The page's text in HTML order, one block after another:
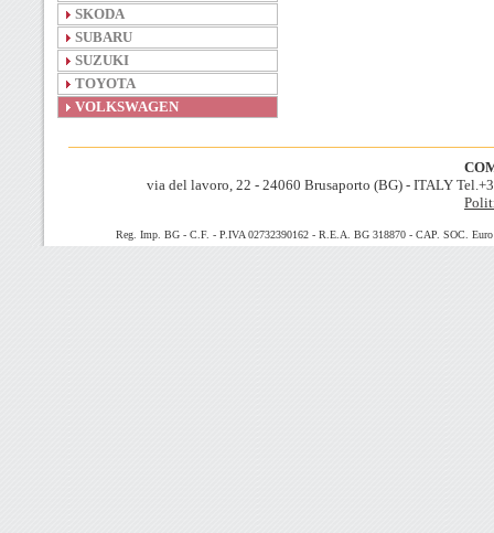
SKODA
SUBARU
SUZUKI
TOYOTA
VOLKSWAGEN
via del lavoro, 22 - 24060 Brusaporto (BG) - ITALY
Reg. Imp. BG - C.F. - P.IVA 02732390162 - R.E.A. BG 318870 - CAP. SOC.